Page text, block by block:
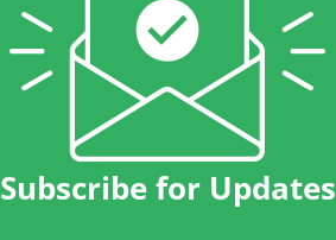
Subscribe for Updates